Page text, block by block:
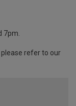
7pm.
refer to our